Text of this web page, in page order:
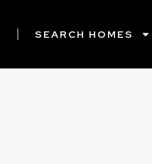
SEARCH HOMES